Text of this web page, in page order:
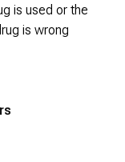
is used or the
is wrong